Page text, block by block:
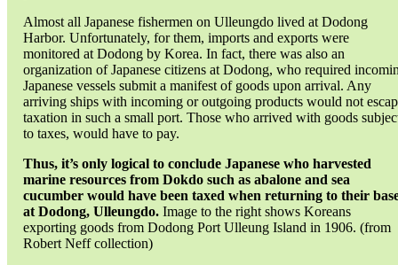
Almost all Japanese fishermen on Ulleungdo lived at Dodong
Harbor. Unfortunately, for them, imports and exports were
monitored at Dodong by Korea. In fact, there was also an
organization of Japanese citizens at Dodong, who required
Japanese vessels submit a manifest of goods upon arrival. Any
arriving ships with incoming or outgoing products would not
taxation in such a small port. Those who arrived with goods
to taxes, would have to pay.
Thus, it’s only logical to conclude Japanese who harvested
marine resources from Dokdo such as abalone and sea
cucumber would have been taxed when returning to their
at Dodong, Ulleungdo. Image to the right shows Koreans
exporting goods from Dodong Port Ulleung Island in 1906. (from
Robert Neff collection)